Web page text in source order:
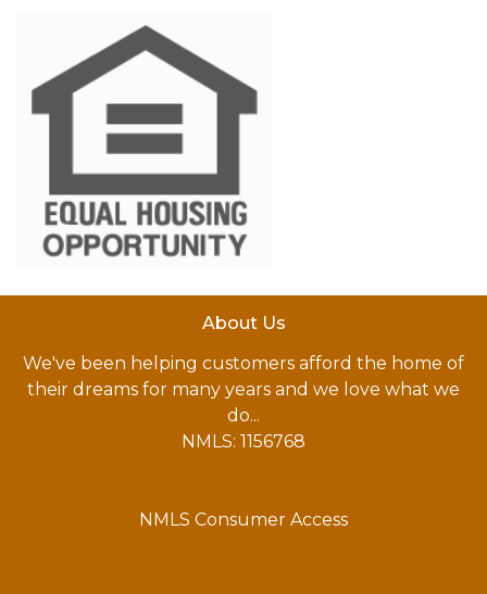
About Us
We've been helping customers afford the home of
their dreams for many years and we love what we
do...
NMLS: 1156768
NMLS Consumer Access